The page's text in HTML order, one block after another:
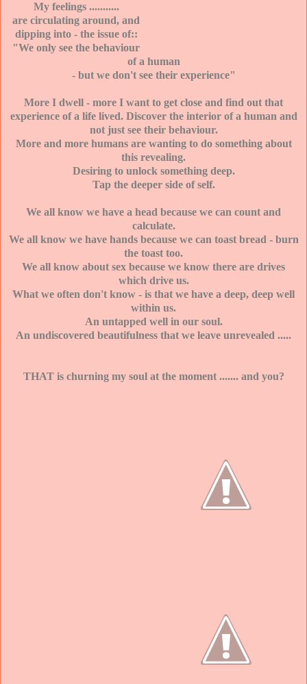
My feelings ...........
are circulating around, and
dipping into - the issue of::
"We only see the behaviour
of a human
- but we don't see their experience"
More I dwell - more I want to get close and find out that
experience of a life lived. Discover the interior of a human and
not just see their behaviour.
More and more humans are wanting to do something about
this revealing.
Desiring to unlock something deep.
Tap the deeper side of self.
We all know we have a head because we can count and
calculate.
We all know we have hands because we can toast bread - burn
the toast too.
We all know about sex because we know there are drives
which drive us.
What we often don't know - is that we have a deep, deep well
within us.
An untapped well in our soul.
An undiscovered beautifulness that we leave unrevealed .....
THAT is churning my soul at the moment ....... and you?